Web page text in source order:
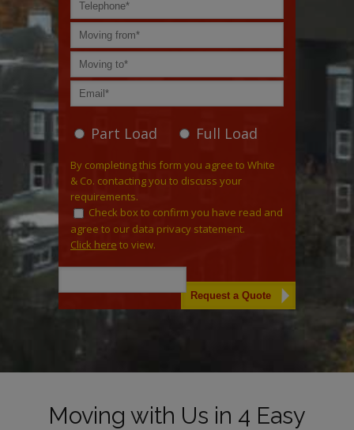
Part Load Full Load
By completing this form you agree to White
& Co. contacting you to discuss your
requirements.
Check box to confirm you have read and
agree to our data privacy statement.
Click here to view.
Moving with Us in 4 Easy